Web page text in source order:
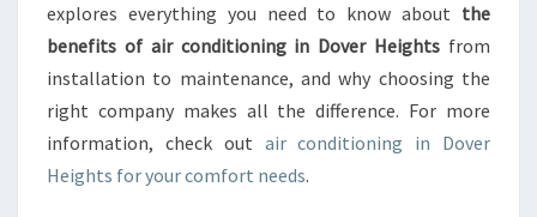
I
R
C
O
D
I
explores everything you need to know about the
benefits of air conditioning in Dover Heights from
installation to maintenance, and why choosing the
right company makes all the difference. For more
information, check out air conditioning in Dover
Heights for your comfort needs.